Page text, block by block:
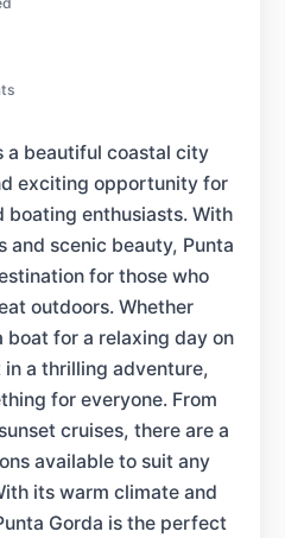
a beautiful coastal city
exciting opportunity for
boating enthusiasts. With
and scenic beauty, Punta
for those who
outdoors. Whether
boat for a relaxing day on
a thrilling adventure,
for everyone. From
cruises, there are a
available to suit any
its warm climate and
Gorda is the perfect